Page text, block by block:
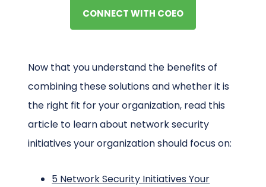
CONNECT WITH COEO
Now that you understand the benefits of
combining these solutions and whether it is
the right fit for your organization, read this
article to learn about network security
initiatives your organization should focus on:
5 Network Security Initiatives Your